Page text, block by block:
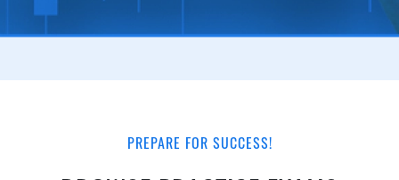
PREPARE FOR SUCCESS!